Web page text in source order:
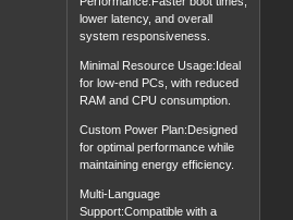
lower latency, and overall
system responsiveness.
Minimal Resource Usage:Ideal
for low-end PCs, with reduced
RAM and CPU consumption.
Custom Power Plan:Designed
for optimal performance while
maintaining energy efficiency.
Multi-Language
Support:Compatible with a